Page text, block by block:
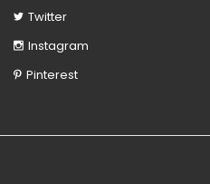
Twitter
Instagram
Pinterest